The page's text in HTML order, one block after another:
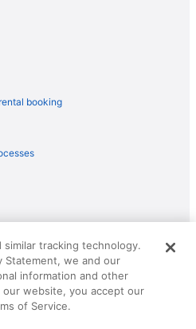
Gambrills
booking
and The Roaming Gnome
trademarks of Travelscape LLC.
tracking technology.
Statement, we and our
information and other
website, you accept our
of Service.